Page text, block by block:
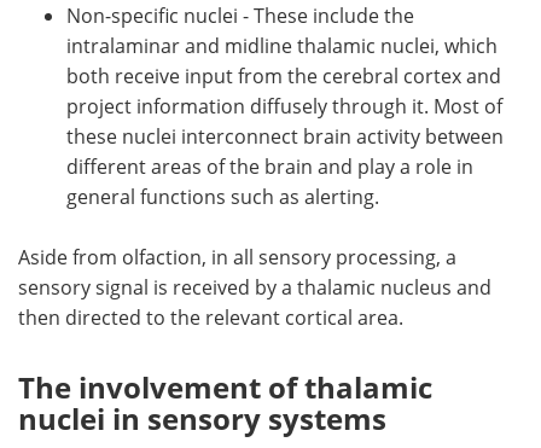
Non-specific nuclei - These include the
intralaminar and midline thalamic nuclei, which
both receive input from the cerebral cortex and
project information diffusely through it. Most of
these nuclei interconnect brain activity between
different areas of the brain and play a role in
general functions such as alerting.
Aside from olfaction, in all sensory processing, a
sensory signal is received by a thalamic nucleus and
then directed to the relevant cortical area.
The involvement of thalamic
nuclei in sensory systems